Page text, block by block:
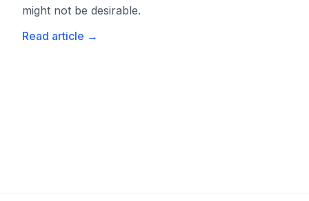
might not be desirable.
Read article →